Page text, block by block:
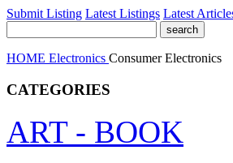
Submit Listing Latest Listings Latest
HOME Electronics Consumer Electronics
CATEGORIES
ART - BOOK